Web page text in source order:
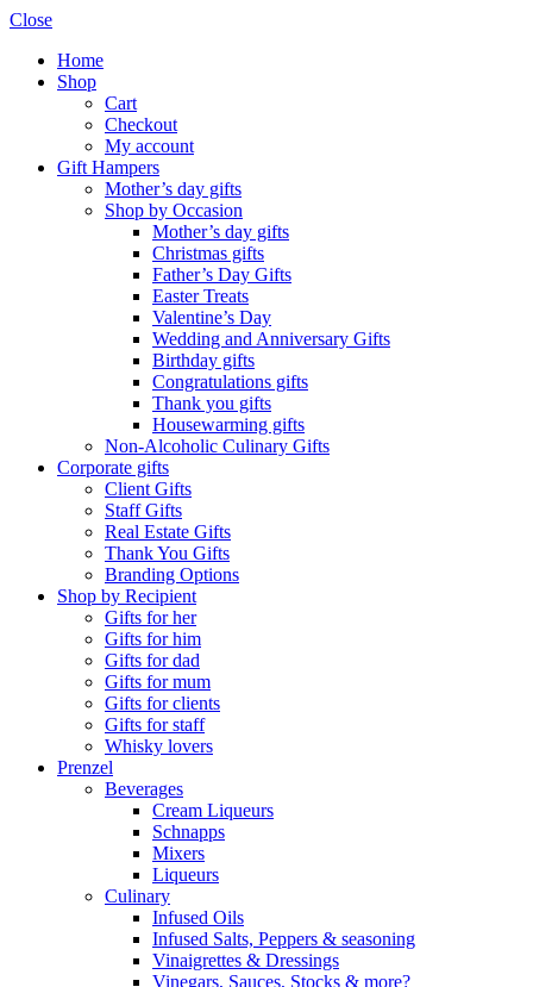
Close
Home
Shop
Cart
Checkout
My account
Gift Hampers
Mother’s day gifts
Shop by Occasion
Mother’s day gifts
Christmas gifts
Father’s Day Gifts
Easter Treats
Valentine’s Day
Wedding and Anniversary Gifts
Birthday gifts
Congratulations gifts
Thank you gifts
Housewarming gifts
Non-Alcoholic Culinary Gifts
Corporate gifts
Client Gifts
Staff Gifts
Real Estate Gifts
Thank You Gifts
Branding Options
Shop by Recipient
Gifts for her
Gifts for him
Gifts for dad
Gifts for mum
Gifts for clients
Gifts for staff
Whisky lovers
Prenzel
Beverages
Cream Liqueurs
Schnapps
Mixers
Liqueurs
Culinary
Infused Oils
Infused Salts, Peppers & seasoning
Vinaigrettes & Dressings
Vinegars, Sauces, Stocks & more?